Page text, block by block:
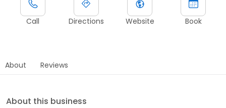
Call Directions Website Book
About Reviews
About this business